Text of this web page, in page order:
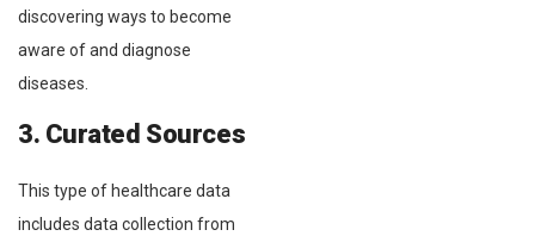
discovering ways to become
aware of and diagnose
diseases.
3. Curated Sources
This type of healthcare data
includes data collection from